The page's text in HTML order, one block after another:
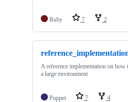
Ruby 7 2
A reference implementation on
a large environment
Puppet 7 4